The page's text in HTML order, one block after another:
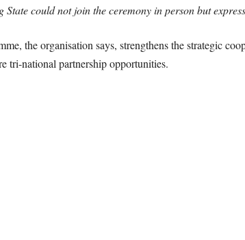
State could not join the ceremony in person but
the organisation says, strengthens the strategic
tri-national partnership opportunities.